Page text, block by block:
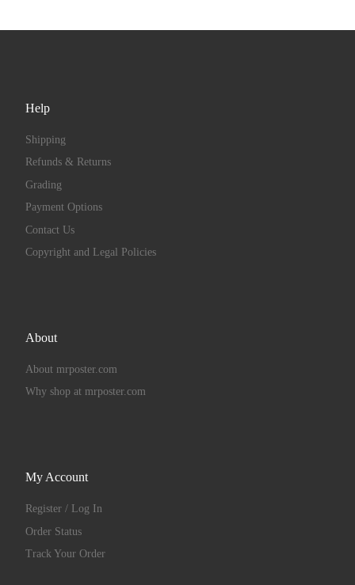
Help
Shipping
Refunds & Returns
Grading
Payment Options
Contact Us
Copyright and Legal Policies
About
About mrposter.com
Why shop at mrposter.com
My Account
Register / Log In
Order Status
Track Your Order